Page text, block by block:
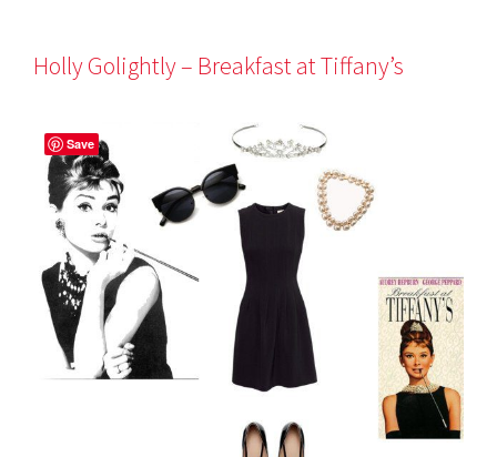
Holly Golightly – Breakfast at Tiffany’s
Save